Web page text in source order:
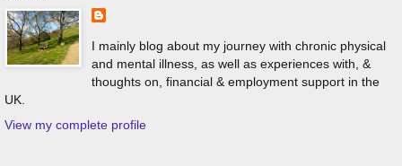
I mainly blog about my journey with chronic physical
and mental illness, as well as experiences with, &
thoughts on, financial & employment support in the
UK.
View my complete profile